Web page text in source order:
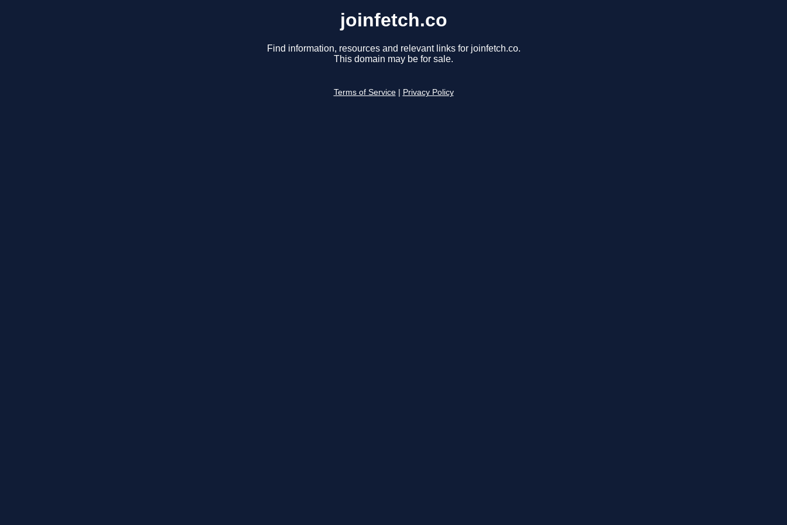
joinfetch.co
Find information, resources and relevant links for joinfetch.co.
This domain may be for sale.
Terms of Service Privacy Policy